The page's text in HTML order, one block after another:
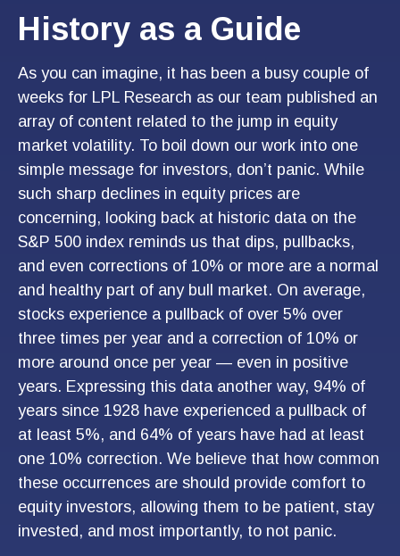
History as a Guide
As you can imagine, it has been a busy couple of
weeks for LPL Research as our team published an
array of content related to the jump in equity
market volatility. To boil down our work into one
simple message for investors, don’t panic. While
such sharp declines in equity prices are
concerning, looking back at historic data on the
S&P 500 index reminds us that dips, pullbacks,
and even corrections of 10% or more are a normal
and healthy part of any bull market. On average,
stocks experience a pullback of over 5% over
three times per year and a correction of 10% or
more around once per year — even in positive
years. Expressing this data another way, 94% of
years since 1928 have experienced a pullback of
at least 5%, and 64% of years have had at least
one 10% correction. We believe that how common
these occurrences are should provide comfort to
equity investors, allowing them to be patient, stay
invested, and most importantly, to not panic.